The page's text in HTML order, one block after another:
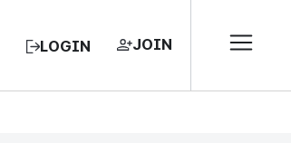
LOGIN JOIN